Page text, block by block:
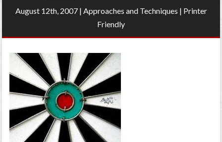
August 12th, 2007| Approaches and Techniques | Printer
Friendly